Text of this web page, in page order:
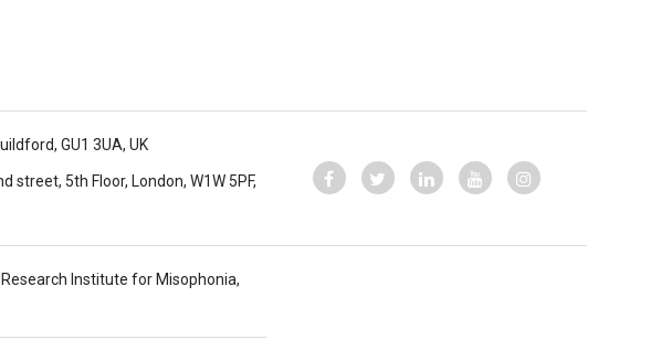
GU1 3UA, UK
street, 5th Floor, London, W1W 5PF,
Institute for Misophonia,